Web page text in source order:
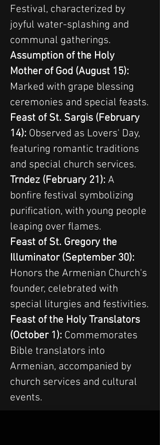
Festival, characterized by
joyful water-splashing and
communal gatherings.
Assumption of the Holy
Mother of God (August 15):
Marked with grape blessing
ceremonies and special feasts.
Feast of St. Sargis (February
14): Observed as Lovers' Day,
featuring romantic traditions
and special church services.
Trndez (February 21): A
bonfire festival symbolizing
purification, with young people
leaping over flames.
Feast of St. Gregory the
Illuminator (September 30):
Honors the Armenian Church's
founder, celebrated with
special liturgies and festivities.
Feast of the Holy Translators
(October 1): Commemorates
Bible translators into
Armenian, accompanied by
church services and cultural
events.